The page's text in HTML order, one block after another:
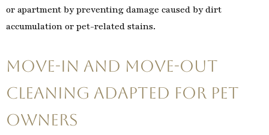
or apartment by preventing damage caused by dirt
accumulation or pet-related stains.
Move-In and Move-Out
Cleaning Adapted for Pet
Owners